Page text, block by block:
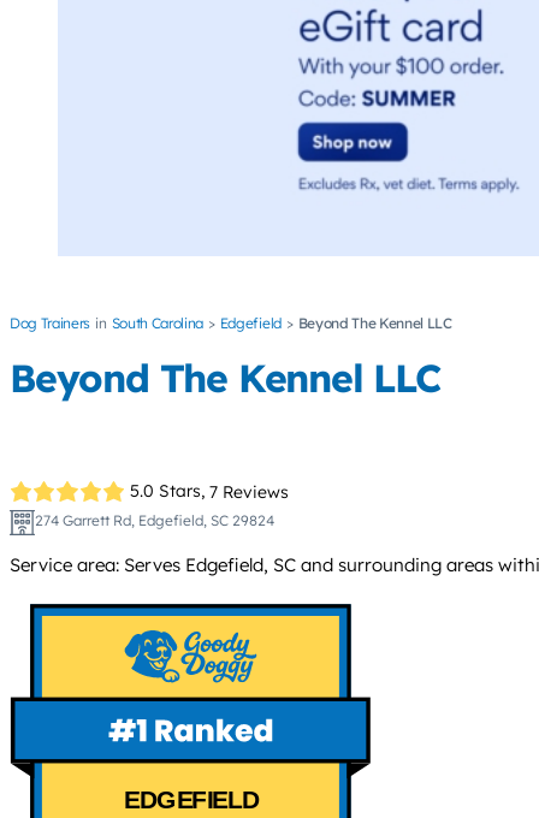
Dog Trainers South Carolina Edgefield Beyond The Kennel LLC
Beyond The Kennel LLC
5.0 Stars, 7 Reviews
274 Garrett Rd, Edgefield, SC 29824
Service area: Serves Edgefield, SC and surrounding areas
EDGEFIELD